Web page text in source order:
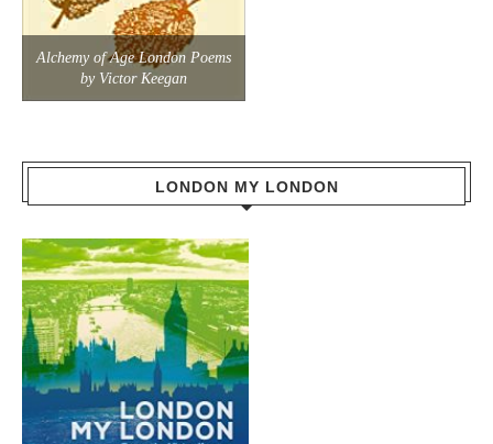
Alchemy of Age London Poems
by Victor Keegan
LONDON MY LONDON